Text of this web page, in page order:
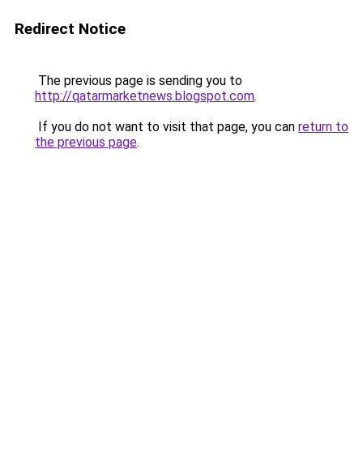
Redirect Notice
The previous page is sending you to
http://qatarmarketnews.blogspot.com.
If you do not want to visit that page, you can return to
the previous page.